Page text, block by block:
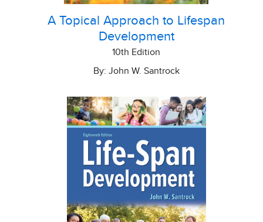
A Topical Approach to Lifespan
Development
10th Edition
By: John W. Santrock